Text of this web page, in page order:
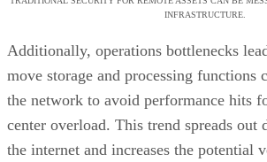
INFRASTRUCTURE.
Additionally, operations bottlenecks
move storage and processing functions
the network to avoid performance hits
center overload. This trend spreads out
the internet and increases the potential